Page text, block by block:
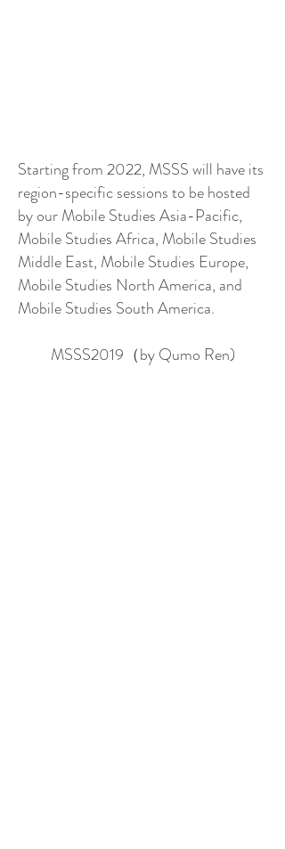
Starting from 2022, MSSS will have its
region-specific sessions to be hosted
by our Mobile Studies Asia-Pacific,
Mobile Studies Africa, Mobile Studies
Middle East, Mobile Studies Europe,
Mobile Studies North America, and
Mobile Studies South America.
MSSS2019（by Qumo Ren)